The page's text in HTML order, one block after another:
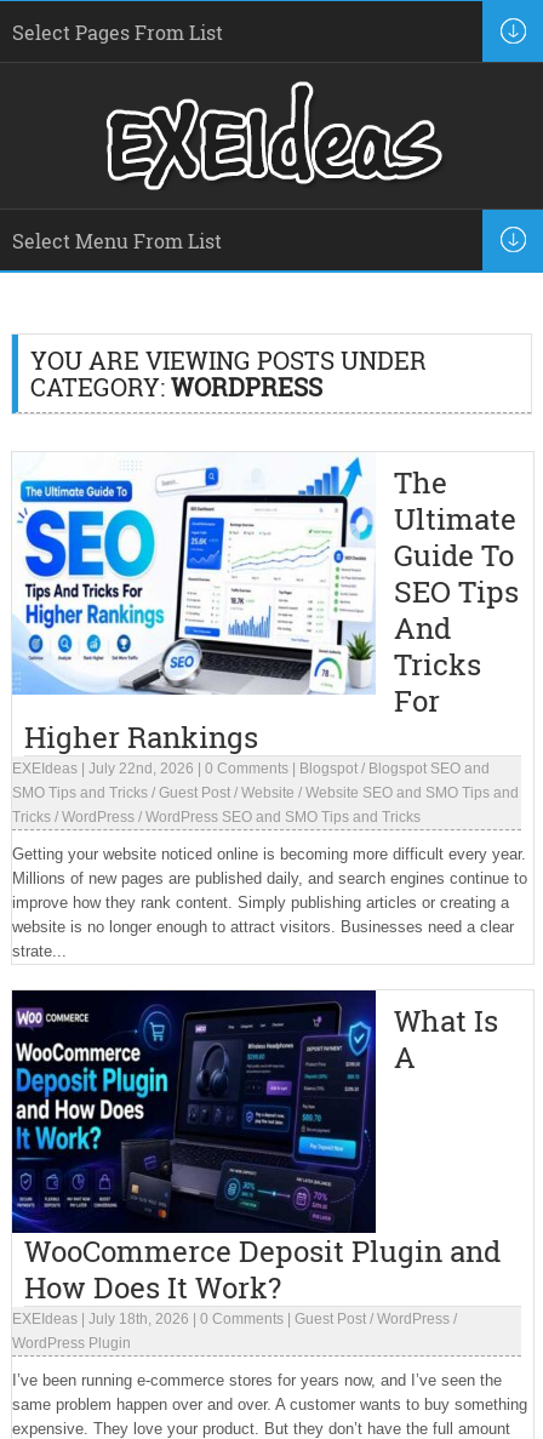
YOU ARE VIEWING POSTS UNDER
CATEGORY:WORDPRESS
The
Ultimate
Guide To
SEO Tips
And
Tricks
For
Higher Rankings
EXEIdeas| July 22nd, 2026 0 Comments| Blogspot/ Blogspot SEO and
SMO Tips and Tricks/ Guest Post/ Website / Website SEO and SMO Tips and
Tricks/ WordPress/ WordPress SEO and SMO Tips and Tricks
Getting your website noticed online is becoming more difficult every year.
Millions of new pages are published daily, and search engines continue to
improve how they rank content. Simply publishing articles or creating a
website is no longer enough to attract visitors. Businesses need a clear
strate...
What Is
A
WooCommerce Deposit Plugin and
How Does It Work?
EXEIdeas| July 18th, 2026 0 Comments| Guest Post/ WordPress/
WordPress Plugin
I’ve been running e-commerce stores for years now, and I’ve seen the
same problem happen over and over. A customer wants to buy something
expensive. They love your product. But they don’t have the full amount